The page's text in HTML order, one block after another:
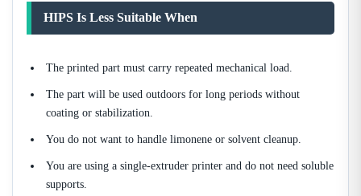
HIPS Is Less Suitable When
The printed part must carry repeated mechanical load.
The part will be used outdoors for long periods without
coating or stabilization.
You do not want to handle limonene or solvent cleanup.
You are using a single-extruder printer and do not need soluble
supports.